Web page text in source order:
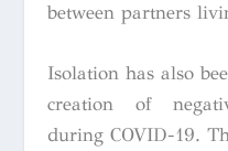
between partners
Isolation has also
creation of
during COVID-19.